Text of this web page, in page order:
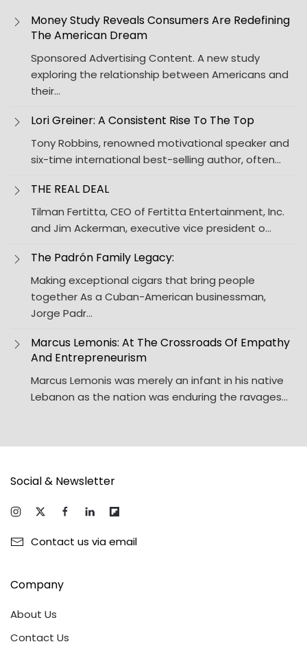
Money Study Reveals Consumers Are Redefining
The American Dream
Sponsored Advertising Content. A new study
exploring the relationship between Americans and
their…
Lori Greiner: A Consistent Rise To The Top
Tony Robbins, renowned motivational speaker and
six-time international best-selling author, often…
THE REAL DEAL
Tilman Fertitta, CEO of Fertitta Entertainment, Inc.
and Jim Ackerman, executive vice president o…
The Padrón Family Legacy:
Making exceptional cigars that bring people
together As a Cuban-American businessman,
Jorge Padr…
Marcus Lemonis: At The Crossroads Of Empathy
And Entrepreneurism
Marcus Lemonis was merely an infant in his native
Lebanon as the nation was enduring the ravages…
Social & Newsletter
Contact us via email
Company
About Us
Contact Us